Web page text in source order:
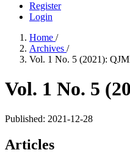
Register
Login
Home /
Archives /
Vol. 1 No. 5 (2021):
Vol. 1 No. 5
Published: 2021-12-28
Articles